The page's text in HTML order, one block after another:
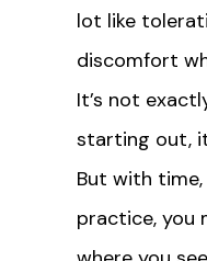
lot like
discomfort
It’s not
starting out,
But with
practice, you